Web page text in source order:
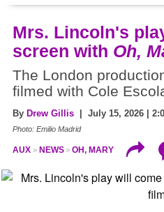
Mrs. Lincoln's
screen with Oh,
The London
filmed with Cole
By Drew Gillis | July 15, 2026 |
Photo: Emilio Madrid
AUX NEWS OH, MARY